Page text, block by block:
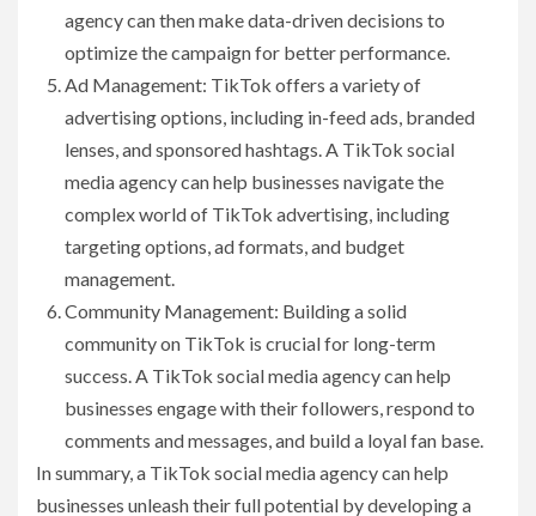
agency can then make data-driven decisions to
optimize the campaign for better performance.
Ad Management: TikTok offers a variety of
advertising options, including in-feed ads, branded
lenses, and sponsored hashtags. A TikTok social
media agency can help businesses navigate the
complex world of TikTok advertising, including
targeting options, ad formats, and budget
management.
Community Management: Building a solid
community on TikTok is crucial for long-term
success. A TikTok social media agency can help
businesses engage with their followers, respond to
comments and messages, and build a loyal fan base.
In summary, a TikTok social media agency can help
businesses unleash their full potential by developing a